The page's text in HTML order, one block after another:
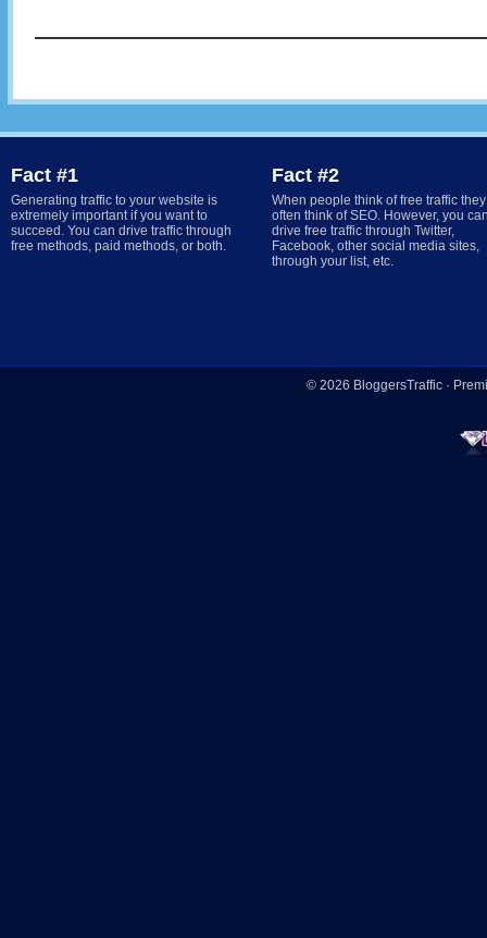
Fact #1
Generating traffic to your website is
extremely important if you want to
succeed. You can drive traffic through
free methods, paid methods, or both.
Fact #2
When people think of free traffic they
often think of SEO. However, you
drive free traffic through Twitter,
Facebook, other social media sites,
through your list, etc.
© 2026 BloggersTraffic ·